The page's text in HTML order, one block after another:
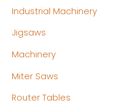
Industrial Machinery
Jigsaws
Machinery
Miter Saws
Router Tables